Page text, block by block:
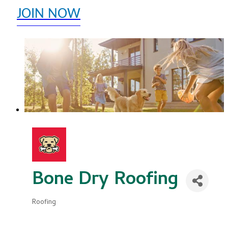
JOIN NOW
Bone Dry Roofing
Categories
Roofing